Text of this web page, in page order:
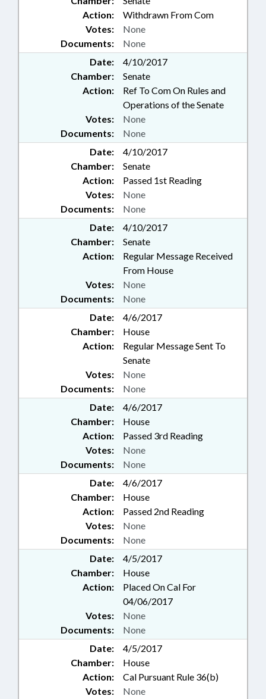
Action:
Withdrawn From Com
Documents: None
Votes: None
Date:
4/10/2017
Chamber:
Senate
Action:
Ref To Com On Rules and
Operations of the Senate
Documents: None
Votes: None
Date:
4/10/2017
Chamber:
Senate
Action:
Passed 1st Reading
Documents: None
Votes: None
Date:
4/10/2017
Chamber:
Senate
Action:
Regular Message Received
From House
Documents: None
Votes: None
Date:
4/6/2017
Chamber:
House
Action:
Regular Message Sent To
Senate
Documents: None
Votes: None
Date:
4/6/2017
Chamber:
House
Action:
Passed 3rd Reading
Documents: None
Votes: None
Date:
4/6/2017
Chamber:
House
Action:
Passed 2nd Reading
Documents: None
Votes: None
Date:
4/5/2017
Chamber:
House
Action:
Placed On Cal For
04/06/2017
Documents: None
Votes: None
Date:
4/5/2017
Chamber:
House
Action:
Cal Pursuant Rule 36(b)
Votes: None